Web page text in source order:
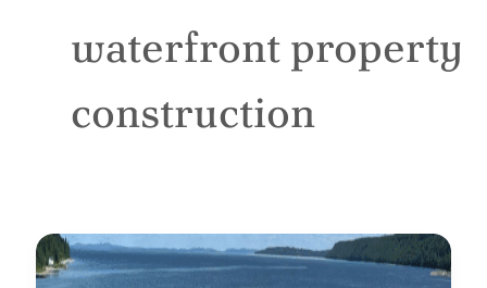
waterfront property
construction